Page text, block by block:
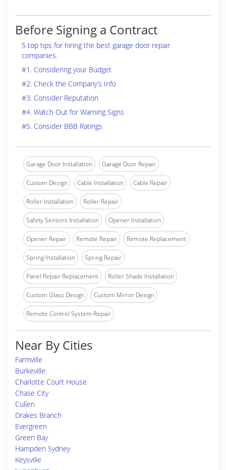
Before Signing a Contract
5 top tips for hiring the best garage door repair
companies.
#1. Considering your Budget
#2. Check the Company’s Info
#3. Consider Reputation
#4. Watch Out for Warning Signs
#5. Consider BBB Ratings
Garage Door Installation Garage Door Repair
Custom Design Cable Installation Cable Repair
Roller Installation Roller Repair
Safety Sensors Installation Opener Installation
Opener Repair Remote Repair Remote Replacement
Spring Installation Spring Repair
Panel Repair Replacement Roller Shade Installation
Custom Glass Design Custom Mirror Design
Remote Control System Repair
Near By Cities
Farmville
Burkeville
Charlotte Court House
Chase City
Cullen
Drakes Branch
Evergreen
Green Bay
Hampden Sydney
Keysville